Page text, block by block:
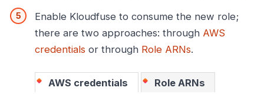
Enable Kloudfuse to consume the new role;
there are two approaches: through AWS
credentials or through Role ARNs.
AWS credentials Role ARNs